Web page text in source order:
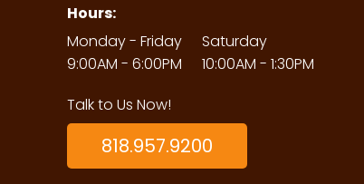
Hours:
Monday - Friday
9:00AM - 6:00PM
Saturday
10:00AM - 1:30PM
Talk to Us Now!
818.957.9200